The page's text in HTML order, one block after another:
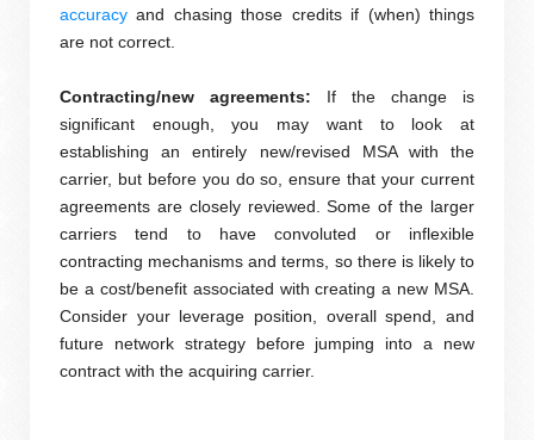
accuracy and chasing those credits if (when) things
are not correct.
Contracting/new agreements: If the change is
significant enough, you may want to look at
establishing an entirely new/revised MSA with the
carrier, but before you do so, ensure that your current
agreements are closely reviewed. Some of the larger
carriers tend to have convoluted or inflexible
contracting mechanisms and terms, so there is likely to
be a cost/benefit associated with creating a new MSA.
Consider your leverage position, overall spend, and
future network strategy before jumping into a new
contract with the acquiring carrier.